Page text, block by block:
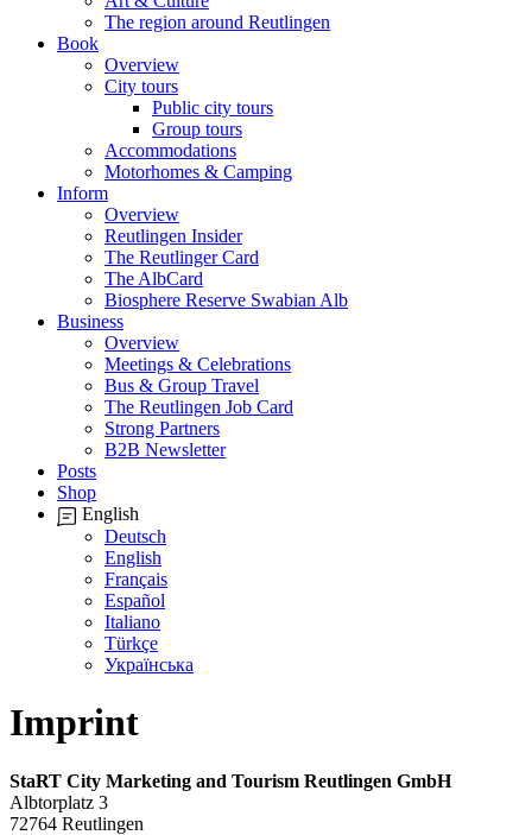
The region around Reutlingen
Book
Overview
City tours
Public city tours
Group tours
Accommodations
Motorhomes & Camping
Inform
Overview
Reutlingen Insider
The Reutlinger Card
The AlbCard
Biosphere Reserve Swabian Alb
Business
Overview
Meetings & Celebrations
Bus & Group Travel
The Reutlingen Job Card
Strong Partners
B2B Newsletter
Posts
Shop
English
Deutsch
English
Français
Español
Italiano
Türkçe
Українська
Imprint
StaRT City Marketing and Tourism Reutlingen GmbH
Albtorplatz 3
72764 Reutlingen